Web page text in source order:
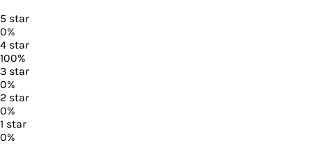
5 star
0%
4 star
100%
3 star
0%
2 star
0%
1 star
0%